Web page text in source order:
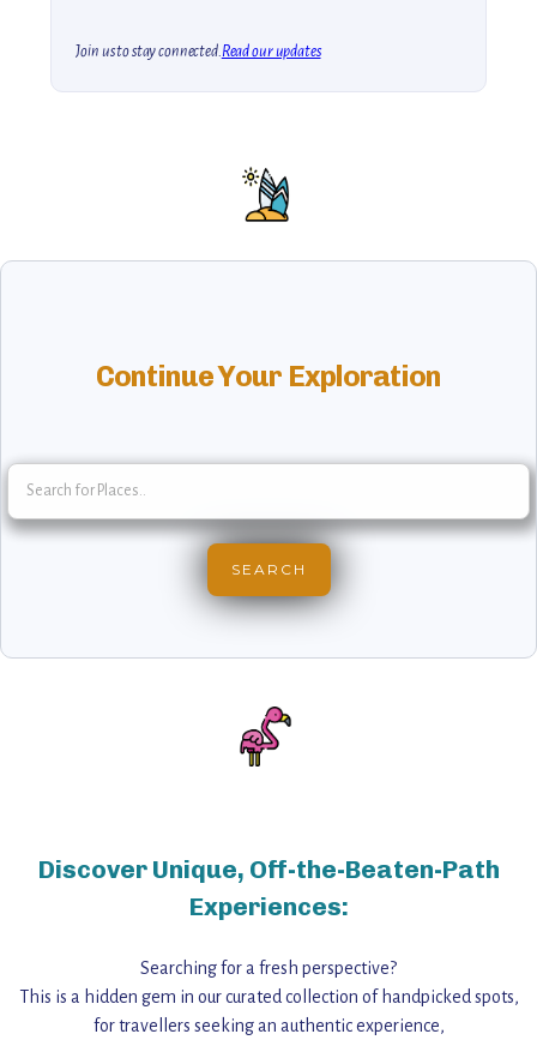
Join us to stay connected. Read our updates
Continue Your Exploration
Discover Unique, Off-the-Beaten-Path
Experiences:
Searching for a fresh perspective?
This is a hidden gem in our curated collection of handpicked spots,
for travellers seeking an authentic experience,